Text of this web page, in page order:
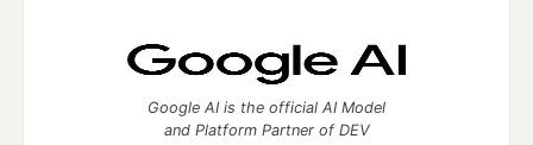
Google AI is the official AI Model
and Platform Partner of DEV